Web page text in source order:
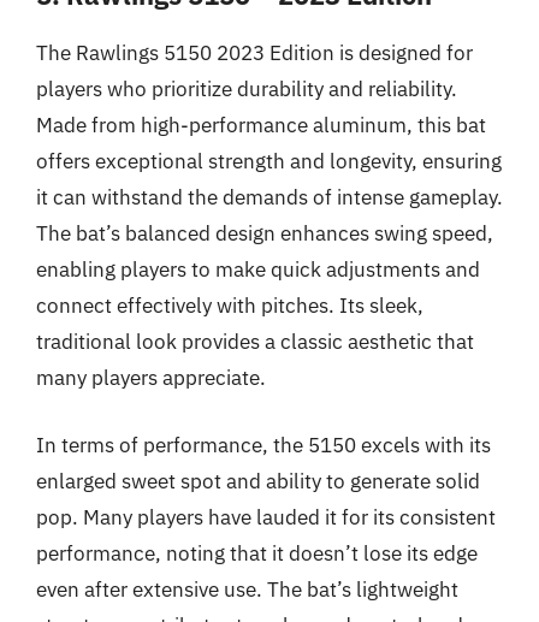
The Rawlings 5150 2023 Edition is designed for
players who prioritize durability and reliability.
Made from high-performance aluminum, this bat
offers exceptional strength and longevity, ensuring
it can withstand the demands of intense gameplay.
The bat’s balanced design enhances swing speed,
enabling players to make quick adjustments and
connect effectively with pitches. Its sleek,
traditional look provides a classic aesthetic that
many players appreciate.
In terms of performance, the 5150 excels with its
enlarged sweet spot and ability to generate solid
pop. Many players have lauded it for its consistent
performance, noting that it doesn’t lose its edge
even after extensive use. The bat’s lightweight